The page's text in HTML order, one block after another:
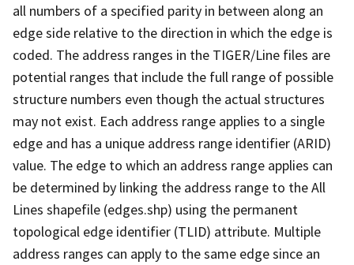
all numbers of a specified parity in between along an
edge side relative to the direction in which the edge is
coded. The address ranges in the TIGER/Line files are
potential ranges that include the full range of possible
structure numbers even though the actual structures
may not exist. Each address range applies to a single
edge and has a unique address range identifier (ARID)
value. The edge to which an address range applies can
be determined by linking the address range to the All
Lines shapefile (edges.shp) using the permanent
topological edge identifier (TLID) attribute. Multiple
address ranges can apply to the same edge since an